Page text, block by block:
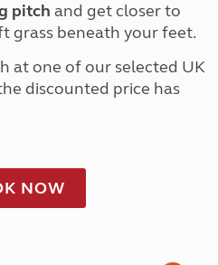
pitch and get closer to
grass beneath your feet.
at one of our selected UK
discounted price has
NOW